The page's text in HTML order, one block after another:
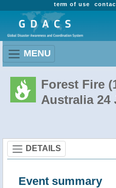
term of use
MENU
Forest Fire
Australia 24
DETAILS
Event summary